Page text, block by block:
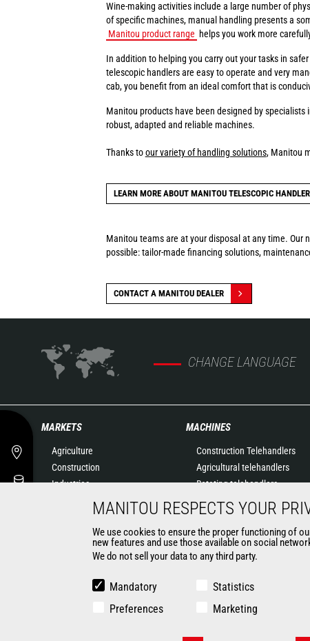
Wine-making activities include a large number of
of specific machines, manual handling presents a
Manitou product range helps you work more
In addition to helping you carry out your tasks in
telescopic handlers are easy to operate and very
cab, you benefit from an ideal comfort that is
Manitou products have been designed by
robust, adapted and reliable machines.
Thanks toour variety of handling solutions, Manitou
LEARN MORE ABOUT MANITOU TELESCOPIC
Manitou teams are at your disposal at any time. Our
possible: tailor-made financing solutions,
CONTACT A MANITOU DEALER
CHANGE LANGUAGE
MARKETS
Agriculture
Construction
Industries
Aeronautics
Environment
MACHINES
Construction Telehandlers
Agricultural telehandlers
Rotating telehandlers
Articulated loaders
Mobile elevating work
platforms
Warehousing Solutions
Forklift trucks
Backhoe Loaders
MANITOU RESPECTS YOUR
We use cookies to ensure the proper functioning of
new features and use those available on social
We do not sell your data to any third party.
Mandatory
Statistics
Preferences
Marketing